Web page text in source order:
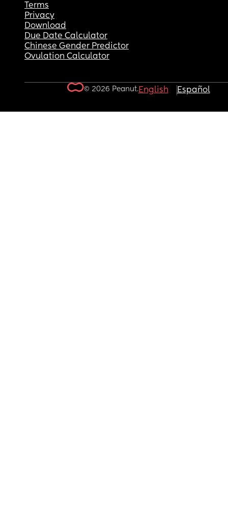
Terms
Privacy
Download
Due Date Calculator
Chinese Gender Predictor
Ovulation Calculator
© 2026 Peanut.English Español